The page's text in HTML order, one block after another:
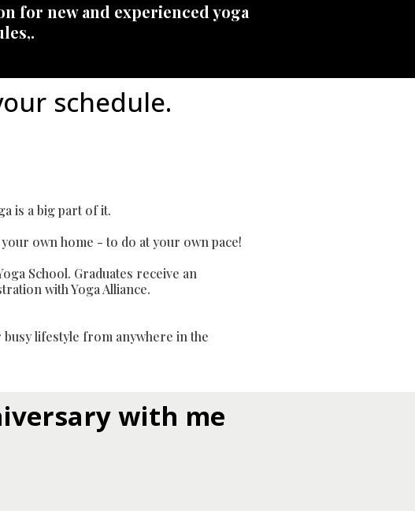
for new and experienced yoga
schedule.
is a big part of it.
own home - to do at your own pace!
School. Graduates receive an
with Yoga Alliance.
lifestyle from anywhere in the
with me